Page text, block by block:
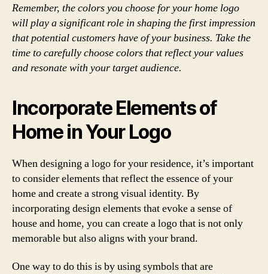
Remember, the colors you choose for your home logo
will play a significant role in shaping the first impression
that potential customers have of your business. Take the
time to carefully choose colors that reflect your values
and resonate with your target audience.
Incorporate Elements of
Home in Your Logo
When designing a logo for your residence, it’s important
to consider elements that reflect the essence of your
home and create a strong visual identity. By
incorporating design elements that evoke a sense of
house and home, you can create a logo that is not only
memorable but also aligns with your brand.
One way to do this is by using symbols that are